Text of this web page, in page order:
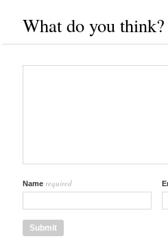
What do you think?
Name required